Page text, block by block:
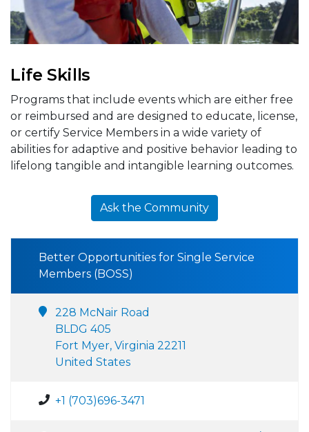
Life Skills
Programs that include events which are either free
or reimbursed and are designed to educate, license,
or certify Service Members in a wide variety of
abilities for adaptive and positive behavior leading to
lifelong tangible and intangible learning outcomes.
Ask the Community
Better Opportunities for Single Service
Members (BOSS)
228 McNair Road
BLDG 405
Fort Myer, Virginia 22211
United States
+1 (703)696-3471